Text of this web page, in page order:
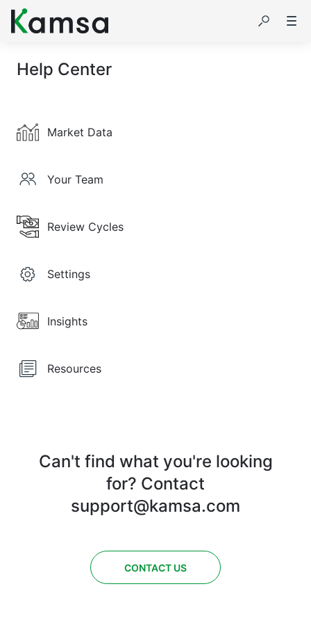
Help Center
Market Data
Your Team
Review Cycles
Settings
Insights
Resources
Can't find what you're looking
for? Contact
support@kamsa.com
CONTACT US